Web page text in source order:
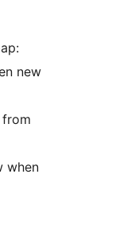
new
when